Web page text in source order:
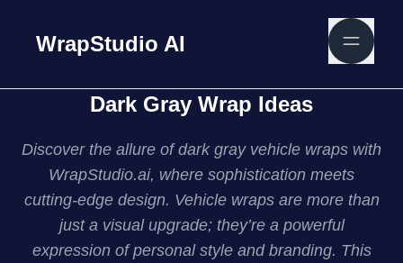
WrapStudio AI
Dark Gray Wrap Ideas
Discover the allure of dark gray vehicle wraps with
WrapStudio.ai, where sophistication meets
cutting-edge design. Vehicle wraps are more than
just a visual upgrade; they’re a powerful
expression of personal style and branding. This